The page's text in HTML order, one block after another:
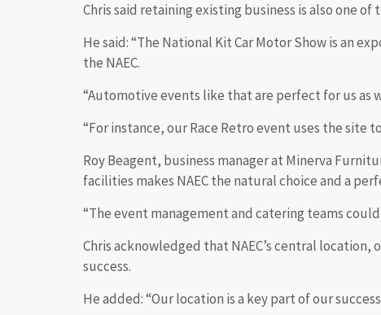
Chris said retaining existing business is also one
He said: “The National Kit Car Motor Show is an
the NAEC.
“Automotive events like that are perfect for us as
“For instance, our Race Retro event uses the site
Roy Beagent, business manager at Minerva
facilities makes NAEC the natural choice and a
“The event management and catering teams
Chris acknowledged that NAEC’s central
success.
He added: “Our location is a key part of our